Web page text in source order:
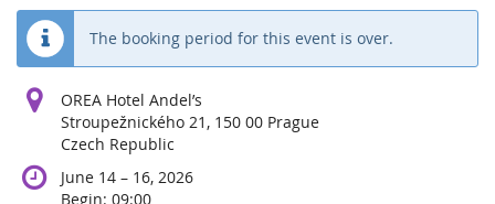
The booking period for this event is over.
OREA Hotel Andel’s
Stroupežnického 21, 150 00 Prague
Czech Republic
June 14 –until
16, 2026
Begin: 09:00